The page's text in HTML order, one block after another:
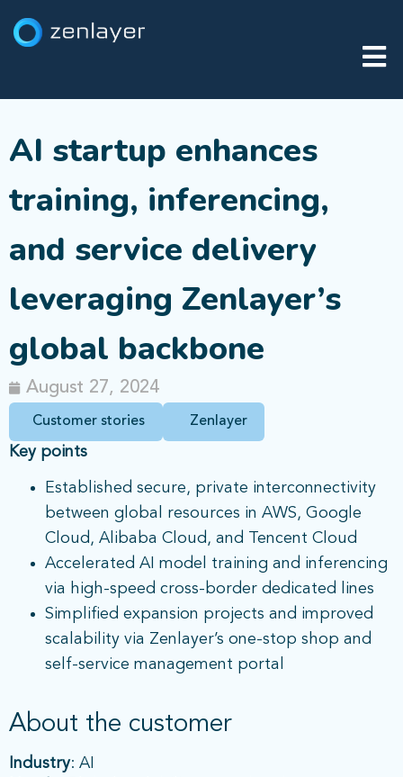
AI startup enhances
training, inferencing,
and service delivery
leveraging Zenlayer’s
global backbone
August 27, 2024
Customer stories Zenlayer
Key points
Established secure, private interconnectivity
between global resources in AWS, Google
Cloud, Alibaba Cloud, and Tencent Cloud
Accelerated AI model training and inferencing
via high-speed cross-border dedicated lines
Simplified expansion projects and improved
scalability via Zenlayer’s one-stop shop and
self-service management portal
About the customer
Industry: AI